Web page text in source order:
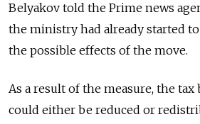
Belyakov told the Prime news
the ministry had already started
the possible effects of the move.
As a result of the measure, the
could either be reduced or